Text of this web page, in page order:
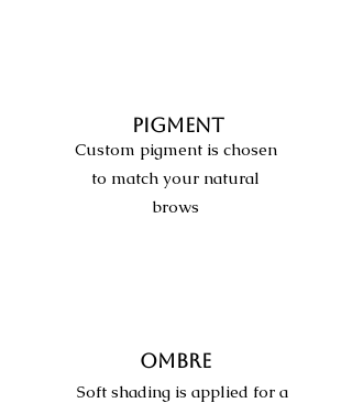
PIGMENT
Custom pigment is chosen
to match your natural
brows
OMBRE
Soft shading is applied for a